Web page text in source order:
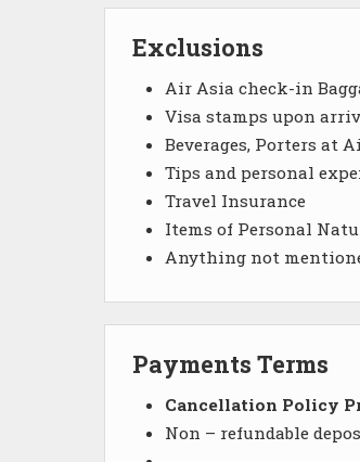
Exclusions
Air Asia check-in
Visa stamps upon
Beverages, Porters at
Tips and personal
Travel Insurance
Items of Personal
Anything not
Payments Terms
Cancellation Policy
Non – refundable